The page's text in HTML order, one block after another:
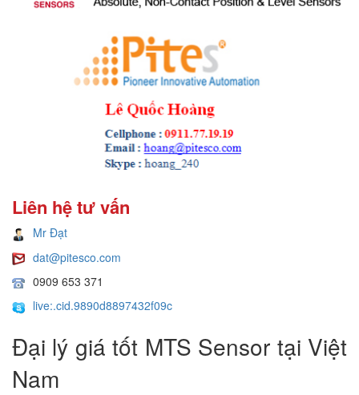
Liên hệ tư vấn
Mr Đạt
dat@pitesco.com
0909 653 371
live:.cid.9890d8897432f09c
Đại lý giá tốt MTS Sensor tại Việt
Nam